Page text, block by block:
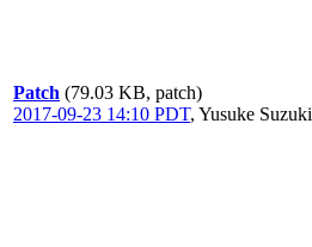
Patch (79.03 KB, patch)
2017-09-23 14:10 PDT, Yusuke Suzuki